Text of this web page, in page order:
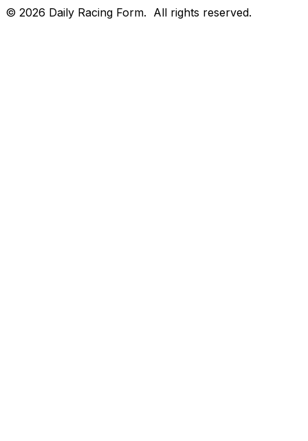
© 2026 Daily Racing Form. All rights reserved.